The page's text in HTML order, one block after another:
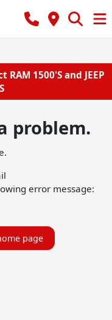
1500'S and JEEP
problem.
error message:
page